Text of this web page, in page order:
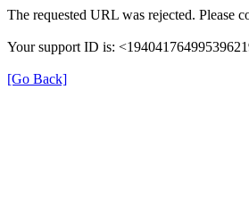
The requested URL was rejected. Please
Your support ID is:
[Go Back]